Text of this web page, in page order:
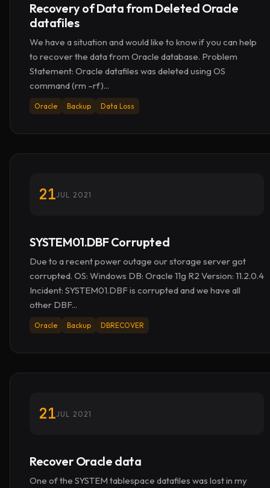
Recovery of Data from Deleted Oracle
datafiles
We have a situation and would like to know if you can help
to recover the data from Oracle database. Problem
Statement: Oracle datafiles was deleted using OS
command (rm –rf)...
Oracle Backup Data Loss
21JUL 2021
SYSTEM01.DBF Corrupted
Due to a recent power outage our storage server got
corrupted. OS: Windows DB: Oracle 11g R2 Version: 11.2.0.4
Incident: SYSTEM01.DBF is corrupted and we have all
other DBF...
Oracle Backup DBRECOVER
21JUL 2021
Recover Oracle data
One of the SYSTEM tablespace datafiles was lost in my